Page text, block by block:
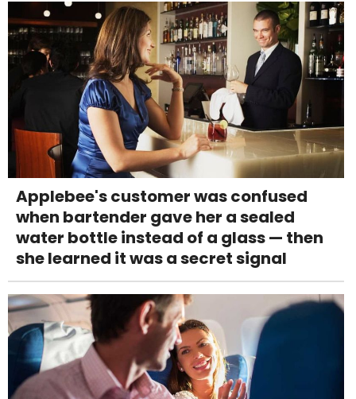
Applebee's customer was confused
when bartender gave her a sealed
water bottle instead of a glass — then
she learned it was a secret signal